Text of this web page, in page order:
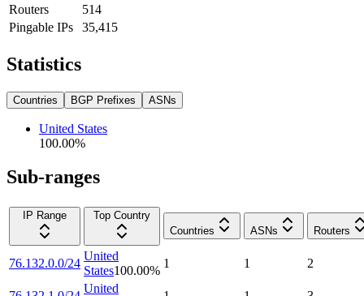
Routers
514
Pingable IPs
35,415
Statistics
Countries BGP Prefixes ASNs
United States
100.00%
Sub-ranges
IP Range
Top Country
Countries
ASNs Routers
76.132.0.0/24
United
States100.00%
1 1 2
United